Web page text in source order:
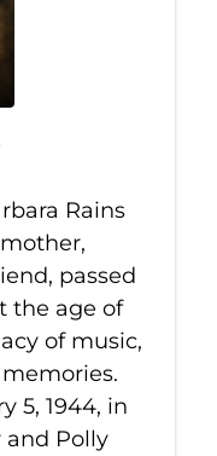
Rains
passed
the age of
of music,
5, 1944, in
and Polly